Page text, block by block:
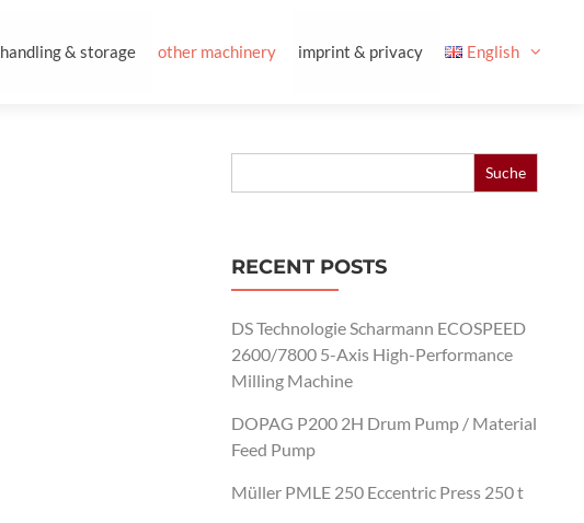
handling & storage other machinery imprint & privacy English
Search
RECENT POSTS
DS Technologie Scharmann ECOSPEED
2600/7800 5-Axis High-Performance
Milling Machine
DOPAG P200 2H Drum Pump / Material
Feed Pump
Müller PMLE 250 Eccentric Press 250 t